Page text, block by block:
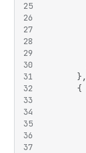
25
26
27
28
29
30
31
32
33
34
35
36
37
} ,
{